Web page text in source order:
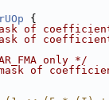
{
of
of
only */
of